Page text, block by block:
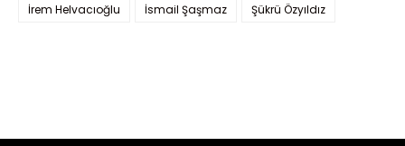
İrem Helvacıoğlu İsmail Şaşmaz Şükrü Özyıldız